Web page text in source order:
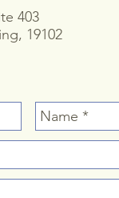
403
19102